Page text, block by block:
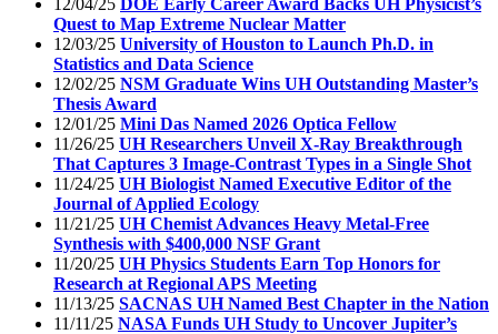
Quest to Map Extreme Nuclear Matter
12/03/25 University of Houston to Launch Ph.D. in
Statistics and Data Science
12/02/25 NSM Graduate Wins UH Outstanding Master’s
Thesis Award
12/01/25 Mini Das Named 2026 Optica Fellow
11/26/25 UH Researchers Unveil X-Ray Breakthrough
That Captures 3 Image-Contrast Types in a Single Shot
11/24/25 UH Biologist Named Executive Editor of the
Journal of Applied Ecology
11/21/25 UH Chemist Advances Heavy Metal-Free
Synthesis with $400,000 NSF Grant
11/20/25 UH Physics Students Earn Top Honors for
Research at Regional APS Meeting
11/13/25 SACNAS UH Named Best Chapter in the Nation
11/11/25 NASA Funds UH Study to Uncover Jupiter’s